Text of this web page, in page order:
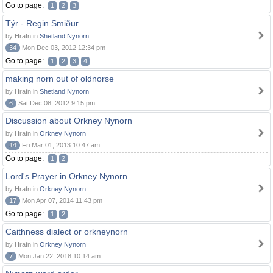
Go to page: 1 2 3
Týr - Regin Smiður
by Hrafn in Shetland Nynorn
34
Mon Dec 03, 2012 12:34 pm
Go to page: 1 2 3 4
making norn out of oldnorse
by Hrafn in Shetland Nynorn
6
Sat Dec 08, 2012 9:15 pm
Discussion about Orkney Nynorn
by Hrafn in Orkney Nynorn
14
Fri Mar 01, 2013 10:47 am
Go to page: 1 2
Lord's Prayer in Orkney Nynorn
by Hrafn in Orkney Nynorn
17
Mon Apr 07, 2014 11:43 pm
Go to page: 1 2
Caithness dialect or orkneynorn
by Hrafn in Orkney Nynorn
7
Mon Jan 22, 2018 10:14 am